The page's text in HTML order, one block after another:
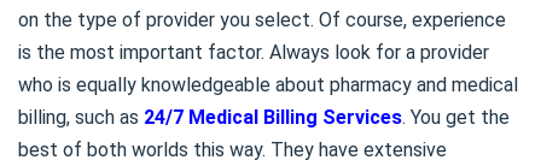
on the type of provider you select. Of course, experience
is the most important factor. Always look for a provider
who is equally knowledgeable about pharmacy and medical
billing, such as 24/7 Medical Billing Services. You get the
best of both worlds this way. They have extensive